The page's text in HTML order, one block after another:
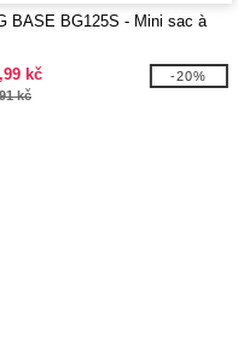
BASE BG125S - Mini sac à
kč
kč
-20%